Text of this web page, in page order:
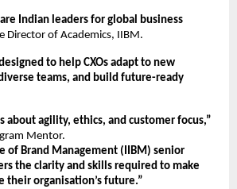
Indian leaders for global business
Director of Academics, IIBM.
to help CXOs adapt to new
teams, and build future-ready
about agility, ethics, and customer focus,”
Mentor.
of Brand Management (IIBM) senior
the clarity and skills required to make
their organisation’s future.”